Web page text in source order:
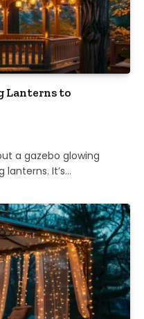
Lanterns to
a gazebo glowing
It’s…